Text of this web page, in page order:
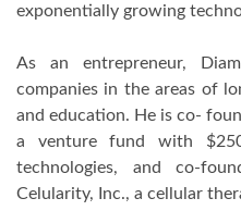
exponentially growing
As an entrepreneur,
companies in the areas of
and education. He is co-
a venture fund with
technologies, and co-
Celularity, Inc., a cellular